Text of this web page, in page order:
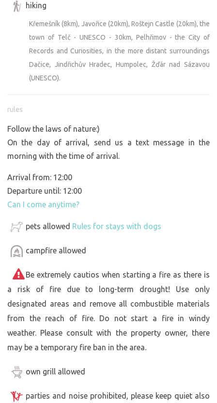
hiking
Křemešník (8km), Javořice (20km), Roštejn Castle (20km), the
town of Telč - UNESCO - 30km, Pelhřimov - the City of
Records and Curiosities, in the more distant surroundings
Dačice, Jindřichův Hradec, Humpolec, Žďár nad Sázavou
(UNESCO).
rules
Follow the laws of nature:)
On the day of arrival, send us a text message in the
morning with the time of arrival.
Arrival from: 12:00
Departure until: 12:00
Can I come anytime?
pets allowed Rules for stays with dogs
campfire allowed
Be extremely cautios when starting a fire as there is
a risk of fire due to long-term drought! Use only
designated areas and remove all combustible materials
from the reach of fire. Do not start a fire in windy
weather. Please consult with the property owner, there
may be a temporary fire ban in the area.
own grill allowed
parties and noise prohibited, please keep quiet also